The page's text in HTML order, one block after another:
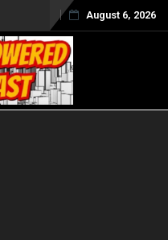
August 6, 2026